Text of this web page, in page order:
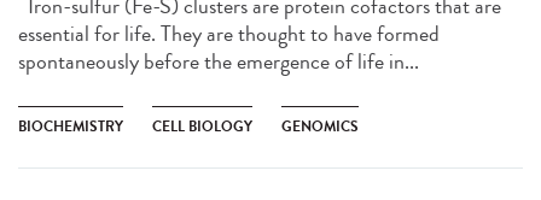
essential for life. They are thought to have formed
spontaneously before the emergence of life in...
BIOCHEMISTRY CELL BIOLOGY GENOMICS